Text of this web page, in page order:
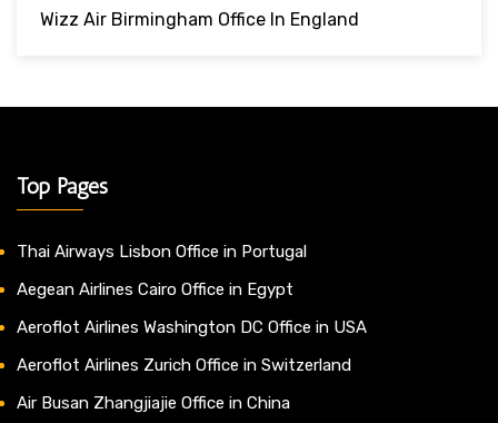
Wizz Air Birmingham Office In England
Top Pages
Thai Airways Lisbon Office in Portugal
Aegean Airlines Cairo Office in Egypt
Aeroflot Airlines Washington DC Office in USA
Aeroflot Airlines Zurich Office in Switzerland
Air Busan Zhangjiajie Office in China